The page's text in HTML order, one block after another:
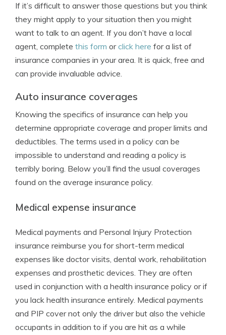
If it’s difficult to answer those questions but you think
they might apply to your situation then you might
want to talk to an agent. If you don’t have a local
agent, complete this form orclick here for a list of
insurance companies in your area. It is quick, free and
can provide invaluable advice.
Auto insurance coverages
Knowing the specifics of insurance can help you
determine appropriate coverage and proper limits and
deductibles. The terms used in a policy can be
impossible to understand and reading a policy is
terribly boring. Below you’ll find the usual coverages
found on the average insurance policy.
Medical expense insurance
Medical payments and Personal Injury Protection
insurance reimburse you for short-term medical
expenses like doctor visits, dental work, rehabilitation
expenses and prosthetic devices. They are often
used in conjunction with a health insurance policy or if
you lack health insurance entirely. Medical payments
and PIP cover not only the driver but also the vehicle
occupants in addition to if you are hit as a while